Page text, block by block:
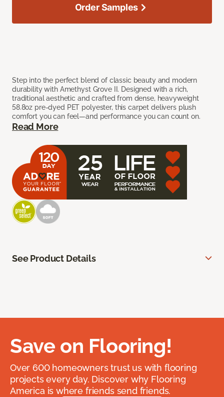
Step into the perfect blend of classic beauty and modern
durability with Amethyst Grove II. Designed with a rich,
traditional aesthetic and crafted from dense, heavyweight
58.8oz pre-dyed PET polyester, this carpet delivers plush
comfort you can feel—and performance you can count on.
Read More
Order Samples
See Product Details
Save on Flooring!
Over 600 homeowners trust us with flooring
projects every day. Discover why Flooring
America is where friends send friends.